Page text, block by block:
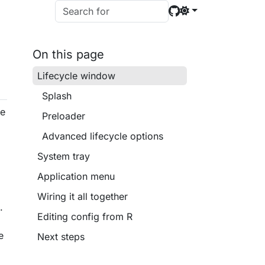
On this page
Lifecycle window
Splash
Preloader
Advanced lifecycle options
System tray
Application menu
Wiring it all together
Editing config from R
Next steps